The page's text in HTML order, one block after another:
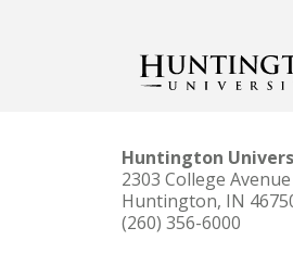
Huntington
2303 College Avenue
Huntington, IN
(260) 356-6000